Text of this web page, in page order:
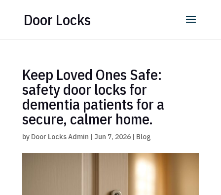
Door Locks
Keep Loved Ones Safe:
safety door locks for
dementia patients for a
secure, calmer home.
by Door Locks Admin | Jun 7, 2026| Blog